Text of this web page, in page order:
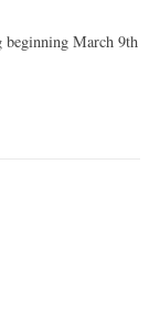
beginning March 9th